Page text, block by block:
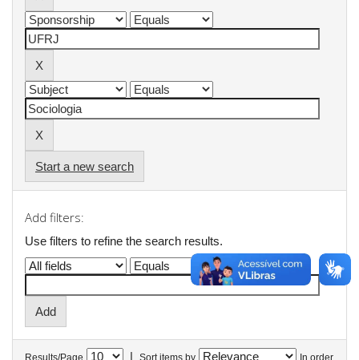
Start a new search
Add filters:
Use filters to refine the search results.
Results/Page | Sort items by In order